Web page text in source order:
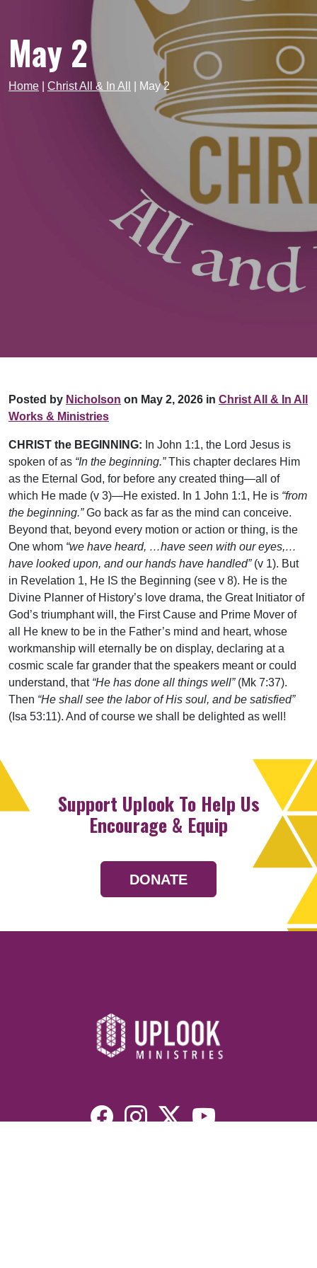
May 2
Home Christ All & In All May 2
Posted by Nicholson on May 2, 2026 in Christ All & In All
Works & Ministries
CHRIST the BEGINNING: In John 1:1, the Lord Jesus is
spoken of as “In the beginning.”This chapter declares Him
as the Eternal God, for before any created thing—all of
which He made (v 3)—He existed. In 1 John 1:1, He is “from
the beginning.”Go back as far as the mind can conceive.
Beyond that, beyond every motion or action or thing, is the
One whom “we have heard, …have seen with our eyes,…
have looked upon, and our hands have handled” (v 1). But
in Revelation 1, He IS the Beginning (see v 8). He is the
Divine Planner of History’s love drama, the Great Initiator of
God’s triumphant will, the First Cause and Prime Mover of
all He knew to be in the Father’s mind and heart, whose
workmanship will eternally be on display, declaring at a
cosmic scale far grander that the speakers meant or could
understand, that “He has done all things well”(Mk 7:37).
Then “He shall see the labor of His soul, and be satisfied”
(Isa 53:11). And of course we shall be delighted as well!
Support Uplook To Help Us
Encourage & Equip
DONATE